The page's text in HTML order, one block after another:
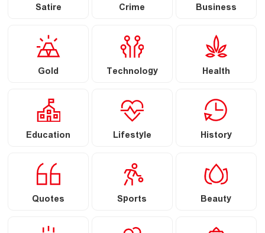
Satire Crime Business
Gold Technology Health
Education Lifestyle History
Quotes Sports Beauty